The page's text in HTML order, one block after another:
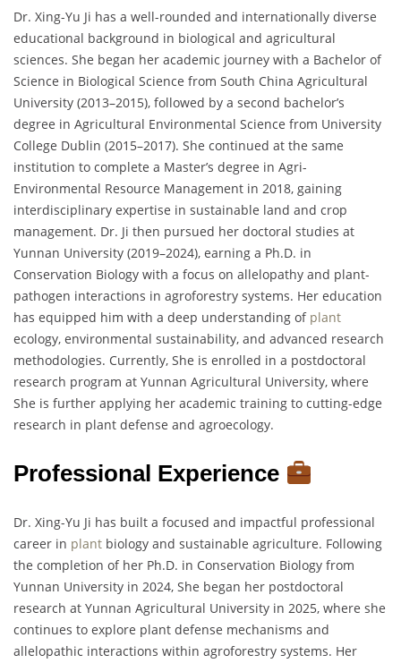
Dr. Xing-Yu Ji has a well-rounded and internationally diverse
educational background in biological and agricultural
sciences. She began her academic journey with a Bachelor of
Science in Biological Science from South China Agricultural
University (2013–2015), followed by a second bachelor’s
degree in Agricultural Environmental Science from University
College Dublin (2015–2017). She continued at the same
institution to complete a Master’s degree in Agri-
Environmental Resource Management in 2018, gaining
interdisciplinary expertise in sustainable land and crop
management. Dr. Ji then pursued her doctoral studies at
Yunnan University (2019–2024), earning a Ph.D. in
Conservation Biology with a focus on allelopathy and plant-
pathogen interactions in agroforestry systems. Her education
has equipped him with a deep understanding of plant
ecology, environmental sustainability, and advanced research
methodologies. Currently, She is enrolled in a postdoctoral
research program at Yunnan Agricultural University, where
She is further applying her academic training to cutting-edge
research in plant defense and agroecology.
Professional Experience
Dr. Xing-Yu Ji has built a focused and impactful professional
career in plant biology and sustainable agriculture. Following
the completion of her Ph.D. in Conservation Biology from
Yunnan University in 2024, She began her postdoctoral
research at Yunnan Agricultural University in 2025, where she
continues to explore plant defense mechanisms and
allelopathic interactions within agroforestry systems. Her